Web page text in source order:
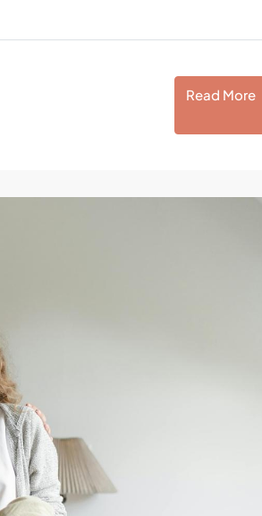
Read More